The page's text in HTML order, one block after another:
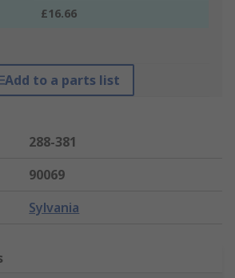
£16.66
Add to a parts list
288-381
90069
Sylvania